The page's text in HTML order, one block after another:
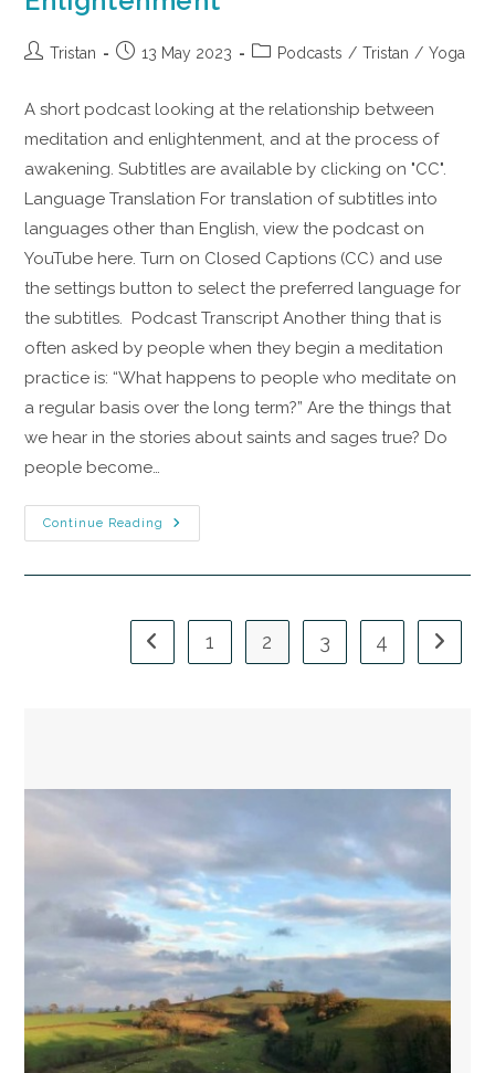
Tristan 13 May 2023 Podcasts / Tristan / Yoga
A short podcast looking at the relationship between
meditation and enlightenment, and at the process of
awakening. Subtitles are available by clicking on "CC".
Language Translation For translation of subtitles into
languages other than English, view the podcast on
YouTube here. Turn on Closed Captions (CC) and use
the settings button to select the preferred language for
the subtitles. Podcast Transcript Another thing that is
often asked by people when they begin a meditation
practice is: “What happens to people who meditate on
a regular basis over the long term?” Are the things that
we hear in the stories about saints and sages true? Do
people become…
Continue Reading
1 2 3 4